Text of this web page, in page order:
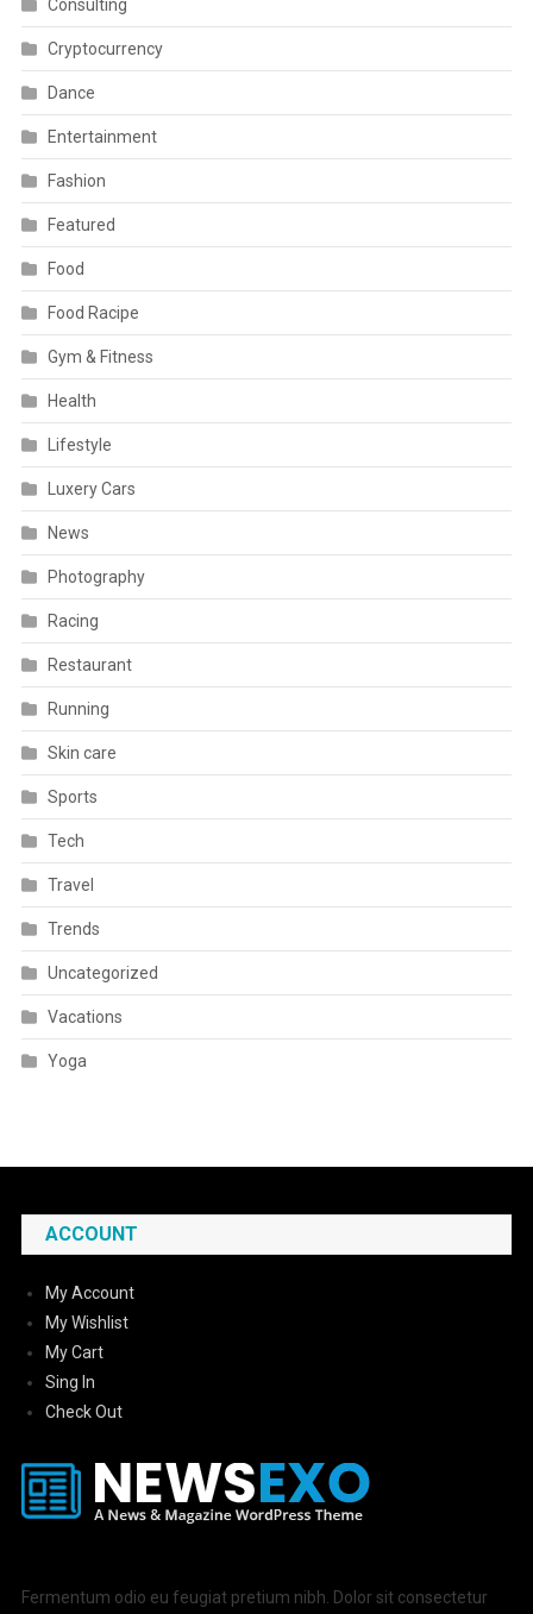
Consulting
Cryptocurrency
Dance
Entertainment
Fashion
Featured
Food
Food Racipe
Gym & Fitness
Health
Lifestyle
Luxery Cars
News
Photography
Racing
Restaurant
Running
Skin care
Sports
Tech
Travel
Trends
Uncategorized
Vacations
Yoga
ACCOUNT
My Account
My Wishlist
My Cart
Sing In
Check Out
Fermentum odio eu feugiat pretium nibh. Dolor sit consectetur